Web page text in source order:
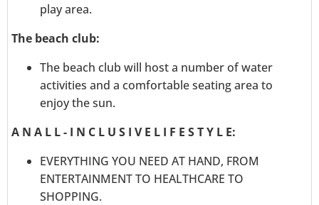
play area.
The beach club:
The beach club will host a number of water
activities and a comfortable seating area to
enjoy the sun.
A N A L L - I N C L U S I V E L I F E S T Y L E:
EVERYTHING YOU NEED AT HAND, FROM
ENTERTAINMENT TO HEALTHCARE TO
SHOPPING.